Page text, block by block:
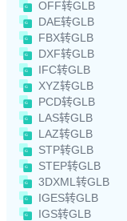
OFF转GLB
DAE转GLB
FBX转GLB
DXF转GLB
IFC转GLB
XYZ转GLB
PCD转GLB
LAS转GLB
LAZ转GLB
STP转GLB
STEP转GLB
3DXML转GLB
IGES转GLB
IGS转GLB